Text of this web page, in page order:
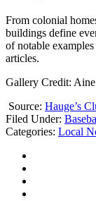
From colonial
buildings define
of notable
articles.
Gallery Credit:
Source: Hauge’s
Filed Under:
Categories: Local